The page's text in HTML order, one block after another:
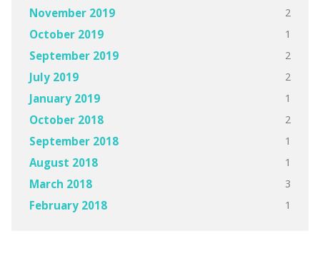
November 2019 2
October 2019 1
September 2019 2
July 2019 2
January 2019 1
October 2018 2
September 2018 1
August 2018 1
March 2018 3
February 2018 1